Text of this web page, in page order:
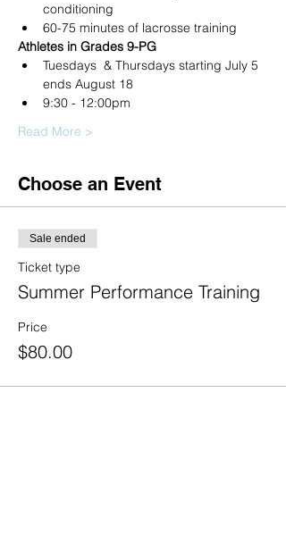
conditioning
60-75 minutes of lacrosse training
Athletes in Grades 9-PG
Tuesdays  & Thursdays starting July 5
ends August 18
9:30 - 12:00pm
Read More >
Choose an Event
Sale ended
Ticket type
Summer Performance Training
Price
$80.00